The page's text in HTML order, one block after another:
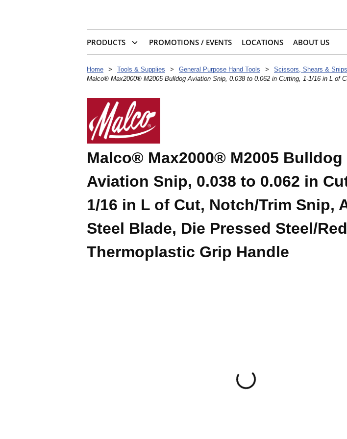
PRODUCTS PROMOTIONS / EVENTS LOCATIONS ABOUT US
Home > Tools & Supplies > General Purpose Hand Tools > Scissors, Shears & Snips
Malco® Max2000® M2005 Bulldog Aviation Snip, 0.038 to 0.062 in Cutting, 1-1/16 in L of
Malco® Max2000® M2005 Bulldog
Aviation Snip, 0.038 to 0.062 in
1/16 in L of Cut, Notch/Trim Snip,
Steel Blade, Die Pressed Steel/Red
Thermoplastic Grip Handle